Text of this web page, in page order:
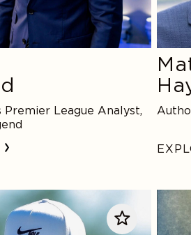
Premier League Analyst,
Larry
Jr.